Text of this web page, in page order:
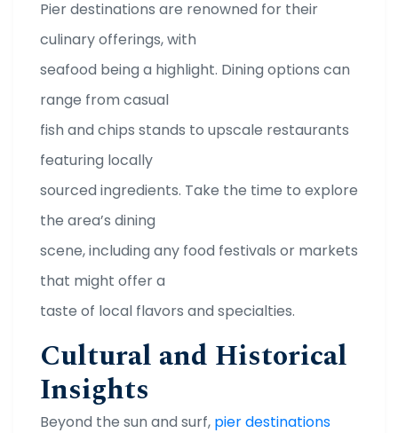
Pier destinations are renowned for their
culinary offerings, with
seafood being a highlight. Dining options can
range from casual
fish and chips stands to upscale restaurants
featuring locally
sourced ingredients. Take the time to explore
the area’s dining
scene, including any food festivals or markets
that might offer a
taste of local flavors and specialties.
Cultural and Historical
Insights
Beyond the sun and surf, pier destinations